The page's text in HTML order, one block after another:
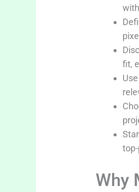
fit,
Why